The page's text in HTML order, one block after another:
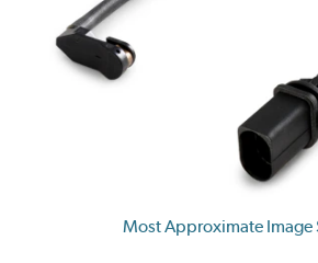
Most Approximate Image